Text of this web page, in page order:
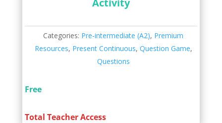
Categories: Pre-intermediate (A2), Premium
Resources, Present Continuous, Question Game,
Questions
Free
Total Teacher Access